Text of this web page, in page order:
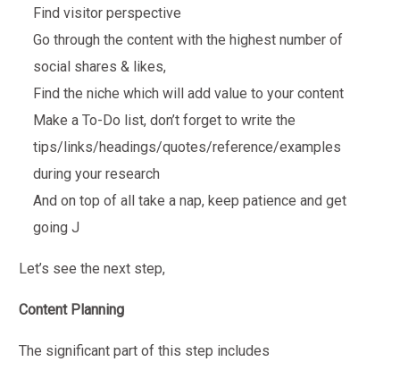
Find visitor perspective
Go through the content with the highest number of
social shares & likes,
Find the niche which will add value to your content
Make a To-Do list, don’t forget to write the
tips/links/headings/quotes/reference/examples
during your research
And on top of all take a nap, keep patience and get
going J
Let’s see the next step,
Content Planning
The significant part of this step includes